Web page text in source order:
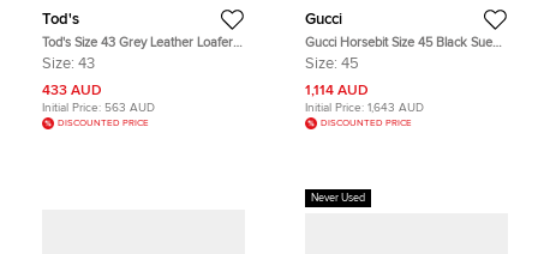
Tod's
Tod's Size 43 Grey Leather Loafers
& Moccasins
Size: 43
433 AUD
Initial Price: 563 AUD
DISCOUNTED PRICE
Gucci
Gucci Horsebit Size 45 Black Suede
Loafers
Size: 45
1,114 AUD
Initial Price: 1,643 AUD
DISCOUNTED PRICE
Never Used